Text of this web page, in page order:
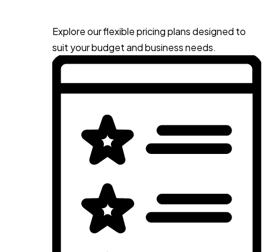
Explore our flexible pricing plans designed to
suit your budget and business needs.